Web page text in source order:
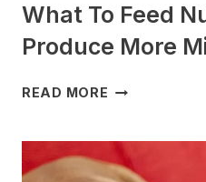
What To Feed
Produce More
READ MORE WHAT
NURSING
DOGS